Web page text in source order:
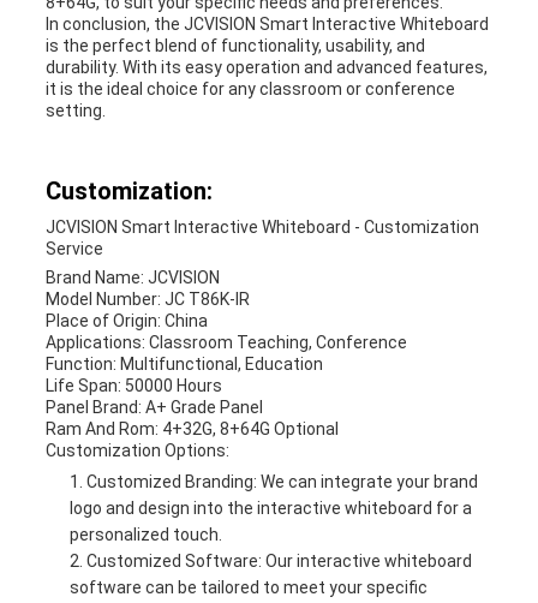
In conclusion, the JCVISION Smart Interactive Whiteboard
is the perfect blend of functionality, usability, and
durability. With its easy operation and advanced features,
it is the ideal choice for any classroom or conference
setting.
Customization:
JCVISION Smart Interactive Whiteboard - Customization
Service
Brand Name: JCVISION
Model Number: JC T86K-IR
Place of Origin: China
Applications: Classroom Teaching, Conference
Function: Multifunctional, Education
Life Span: 50000 Hours
Panel Brand: A+ Grade Panel
Ram And Rom: 4+32G, 8+64G Optional
Customization Options:
Customized Branding: We can integrate your brand
logo and design into the interactive whiteboard for a
personalized touch.
Customized Software: Our interactive whiteboard
software can be tailored to meet your specific